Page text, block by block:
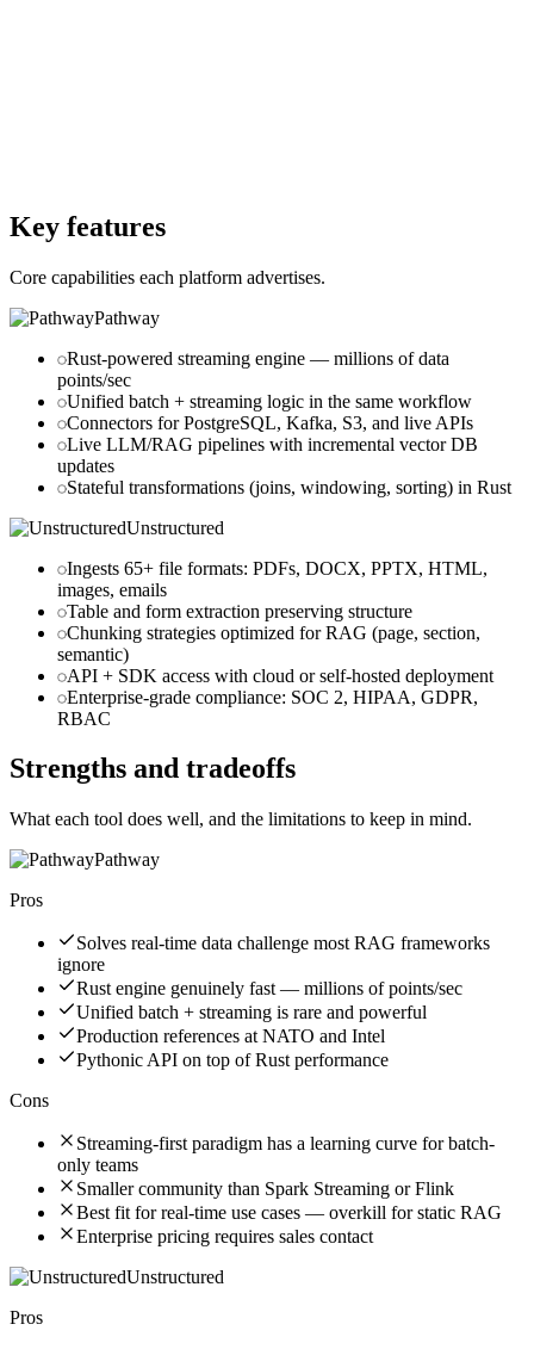
Key features
Core capabilities each platform advertises.
Pathway
Rust-powered streaming engine — millions of data
points/sec
Unified batch + streaming logic in the same workflow
Connectors for PostgreSQL, Kafka, S3, and live APIs
Live LLM/RAG pipelines with incremental vector DB
updates
Stateful transformations (joins, windowing, sorting) in Rust
Unstructured
Ingests 65+ file formats: PDFs, DOCX, PPTX, HTML,
images, emails
Table and form extraction preserving structure
Chunking strategies optimized for RAG (page, section,
semantic)
API + SDK access with cloud or self-hosted deployment
Enterprise-grade compliance: SOC 2, HIPAA, GDPR,
RBAC
Strengths and tradeoffs
What each tool does well, and the limitations to keep in mind.
Pathway
Pros
Solves real-time data challenge most RAG frameworks
ignore
Rust engine genuinely fast — millions of points/sec
Unified batch + streaming is rare and powerful
Production references at NATO and Intel
Pythonic API on top of Rust performance
Cons
Streaming-first paradigm has a learning curve for batch-
only teams
Smaller community than Spark Streaming or Flink
Best fit for real-time use cases — overkill for static RAG
Enterprise pricing requires sales contact
Unstructured
Pros